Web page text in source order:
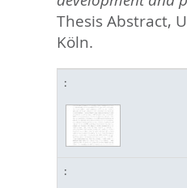
Thesis Abstract,
Köln.